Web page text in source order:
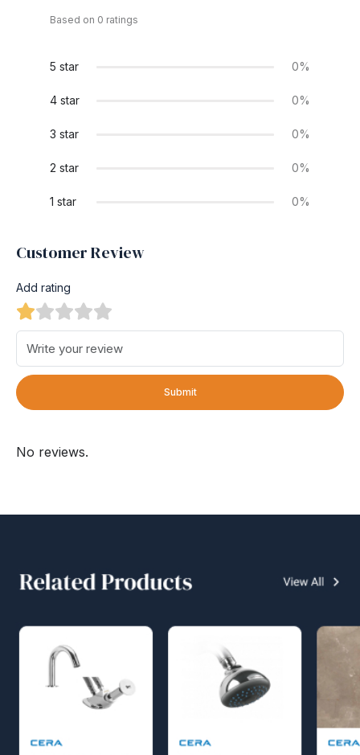
Based on 0 ratings
5 star 0%
4 star 0%
3 star 0%
2 star 0%
1 star 0%
Customer Review
Add rating
Submit
No reviews.